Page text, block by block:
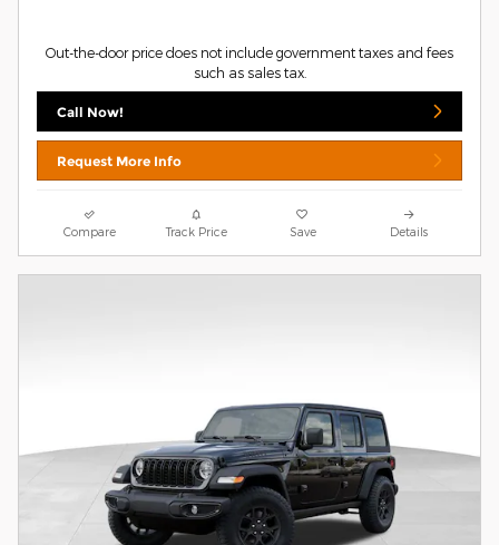
Out-the-door price does not include government taxes and fees
such as sales tax.
Call Now!
Request More Info
Compare Track Price Save Details